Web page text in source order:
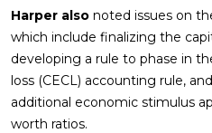
Harper also noted issues on
which include finalizing the
developing a rule to phase in
loss (CECL) accounting rule,
additional economic stimulus
worth ratios.